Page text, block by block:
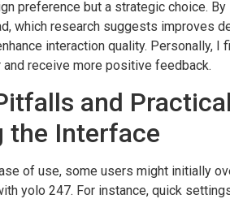
preference but a strategic choice.
which research suggests improves
interaction quality. Personally,
receive more positive feedback.
and
the Interface
of use, some users might initially
yolo 247. For instance, quick